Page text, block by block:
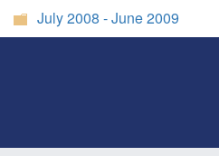
July 2008 - June 2009